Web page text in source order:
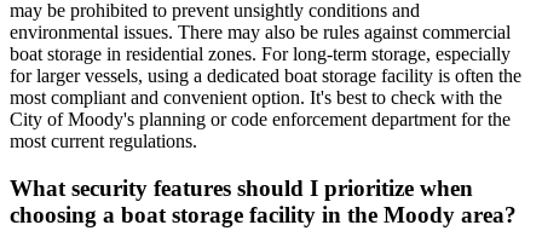
may be prohibited to prevent unsightly conditions and
environmental issues. There may also be rules against commercial
boat storage in residential zones. For long-term storage, especially
for larger vessels, using a dedicated boat storage facility is often the
most compliant and convenient option. It's best to check with the
City of Moody's planning or code enforcement department for the
most current regulations.
What security features should I prioritize when
choosing a boat storage facility in the Moody area?